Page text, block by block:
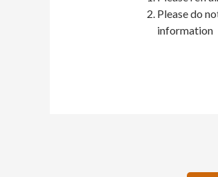
Please do
information